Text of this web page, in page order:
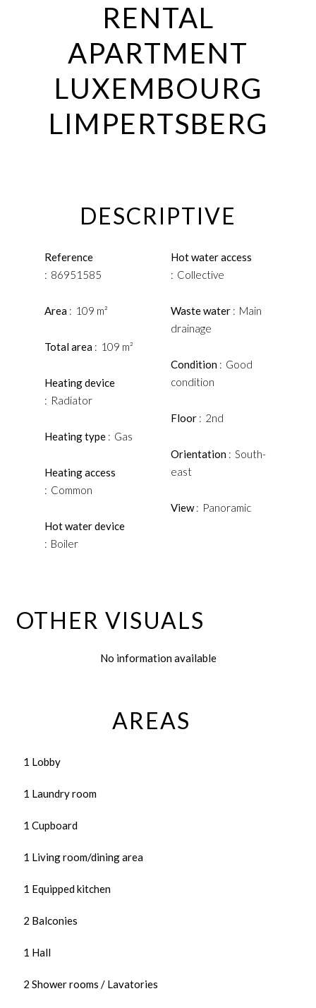
RENTAL
APARTMENT
LUXEMBOURG
LIMPERTSBERG
DESCRIPTIVE
Reference
86951585
Area 109 m²
Total area 109 m²
Heating device
Radiator
Heating type Gas
Heating access
Common
Hot water device
Boiler
Hot water access
Collective
Waste water
Main
drainage
Condition
Good
condition
Floor 2nd
Orientation
South-
east
View Panoramic
OTHER VISUALS
No information available
AREAS
1 Lobby
1 Laundry room
1 Cupboard
1 Living room/dining area
1 Equipped kitchen
2 Balconies
1 Hall
2 Shower rooms / Lavatories